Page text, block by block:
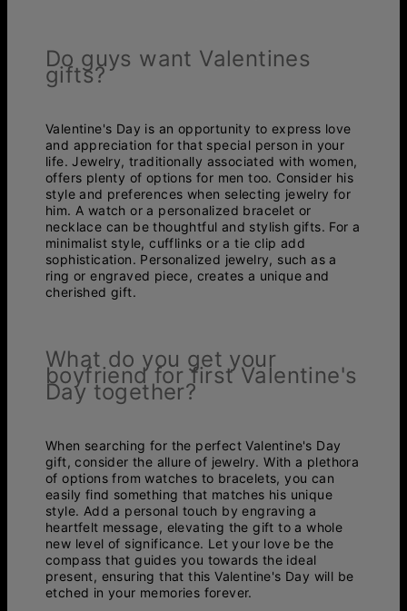
Do guys want Valentines
gifts?
Valentine's Day is an opportunity to express love
and appreciation for that special person in your
life. Jewelry, traditionally associated with women,
offers plenty of options for men too. Consider his
style and preferences when selecting jewelry for
him. A watch or a personalized bracelet or
necklace can be thoughtful and stylish gifts. For a
minimalist style, cufflinks or a tie clip add
sophistication. Personalized jewelry, such as a
ring or engraved piece, creates a unique and
cherished gift.
What do you get your
boyfriend for first Valentine's
Day together?
When searching for the perfect Valentine's Day
gift, consider the allure of jewelry. With a plethora
of options from watches to bracelets, you can
easily find something that matches his unique
style. Add a personal touch by engraving a
heartfelt message, elevating the gift to a whole
new level of significance. Let your love be the
compass that guides you towards the ideal
present, ensuring that this Valentine's Day will be
etched in your memories forever.